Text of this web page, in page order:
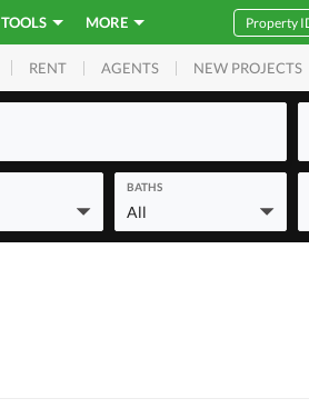
TOOLS MORE
RENT AGENTS NEW PROJECTS
BATHS
All